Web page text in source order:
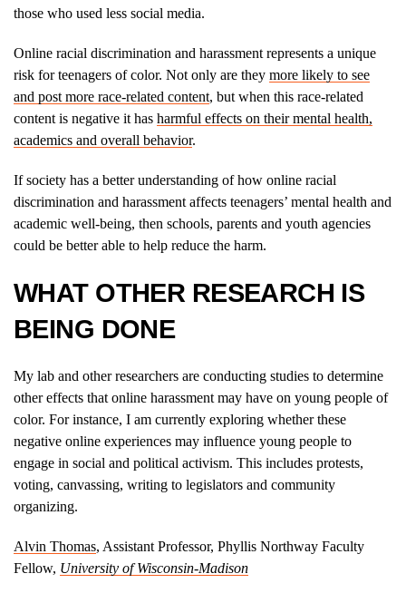
those who used less social media.
Online racial discrimination and harassment represents a unique
risk for teenagers of color. Not only are they more likely to see
and post more race-related content, but when this race-related
content is negative it has harmful effects on their mental health,
academics and overall behavior.
If society has a better understanding of how online racial
discrimination and harassment affects teenagers’ mental health and
academic well-being, then schools, parents and youth agencies
could be better able to help reduce the harm.
WHAT OTHER RESEARCH IS
BEING DONE
My lab and other researchers are conducting studies to determine
other effects that online harassment may have on young people of
color. For instance, I am currently exploring whether these
negative online experiences may influence young people to
engage in social and political activism. This includes protests,
voting, canvassing, writing to legislators and community
organizing.
Alvin Thomas, Assistant Professor, Phyllis Northway Faculty
Fellow, University of Wisconsin-Madison